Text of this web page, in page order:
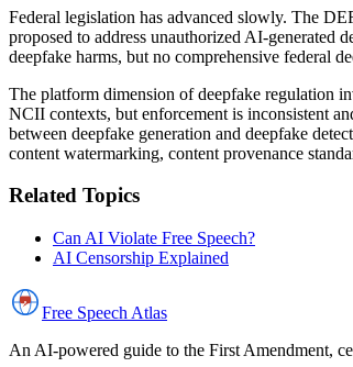
Federal legislation has advanced slowly. The
proposed to address unauthorized AI-generated
deepfake harms, but no comprehensive federal
The platform dimension of deepfake regulation
NCII contexts, but enforcement is inconsistent
between deepfake generation and deepfake
content watermarking, content provenance
Related Topics
Can AI Violate Free Speech?
AI Censorship Explained
Free Speech Atlas
An AI-powered guide to the First Amendment,